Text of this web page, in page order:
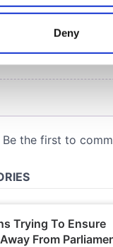
can be accurate
how your
features and to
advertising and
or that they’ve
Deny